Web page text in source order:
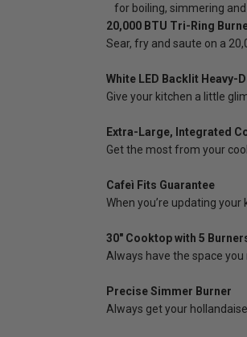
for boiling, simmering
20,000 BTU Tri-Ring
Sear, fry and saute on a
White LED Backlit Heavy-
Give your kitchen a little
Extra-Large, Integrated
Get the most from your
Cafeì Fits Guarantee
When you’re updating
30" Cooktop with 5
Always have the space
Precise Simmer Burner
Always get your